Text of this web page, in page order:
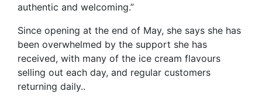
authentic and welcoming.”
Since opening at the end of May, she says she has
been overwhelmed by the support she has
received, with many of the ice cream flavours
selling out each day, and regular customers
returning daily..